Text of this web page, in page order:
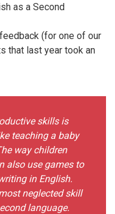
as a Second
(for one of our
that last year took an
skills is
teaching a baby
way children
also use games to
in English.
neglected skill
language.